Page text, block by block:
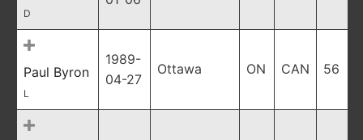
D
Paul Byron
L
1989-
04-27
Ottawa ON CAN 56